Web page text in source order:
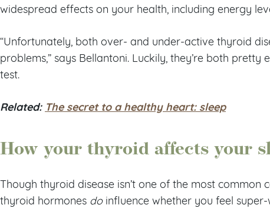
widespread effects on your health, including energy
“Unfortunately, both over- and under-active thyroid
problems,” says Bellantoni. Luckily, they’re both
test.
Related: The secret to a healthy heart: sleep
How your thyroid affects your
Though thyroid disease isn’t one of the most common
thyroid hormones doinfluence whether you feel